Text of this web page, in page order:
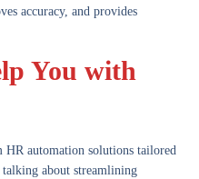
accuracy, and provides
You with
HR automation solutions tailored
talking about streamlining